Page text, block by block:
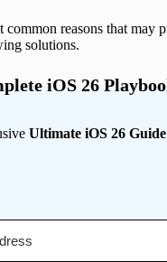
common reasons that
solutions.
iOS 26
Ultimate iOS 26